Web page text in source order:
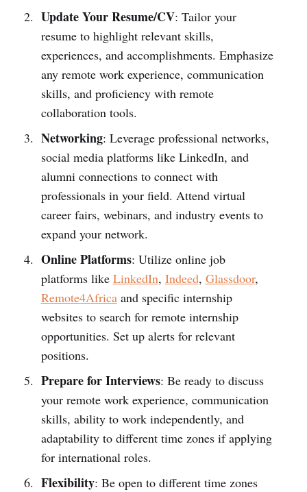
Update Your Resume/CV: Tailor your
resume to highlight relevant skills,
experiences, and accomplishments. Emphasize
any remote work experience, communication
skills, and proficiency with remote
collaboration tools.
Networking: Leverage professional networks,
social media platforms like LinkedIn, and
alumni connections to connect with
professionals in your field. Attend virtual
career fairs, webinars, and industry events to
expand your network.
Online Platforms: Utilize online job
platforms like LinkedIn, Indeed, Glassdoor,
Remote4Africaand specific internship
websites to search for remote internship
opportunities. Set up alerts for relevant
positions.
Prepare for Interviews: Be ready to discuss
your remote work experience, communication
skills, ability to work independently, and
adaptability to different time zones if applying
for international roles.
Flexibility: Be open to different time zones